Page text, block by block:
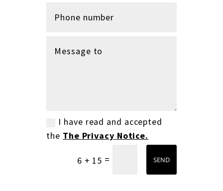
I have read and accepted
the The Privacy Notice.
6 + 15 = SEND